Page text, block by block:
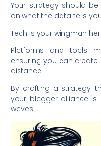
Your strategy should
on what the data tells
Tech is your wingman
Platforms and tools
ensuring you can
distance.
By crafting a strategy
your blogger alliance
waves.